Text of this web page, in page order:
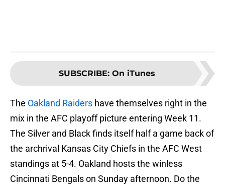
SUBSCRIBE: On iTunes
The Oakland Raiders have themselves right in the
mix in the AFC playoff picture entering Week 11.
The Silver and Black finds itself half a game back of
the archrival Kansas City Chiefs in the AFC West
standings at 5-4. Oakland hosts the winless
Cincinnati Bengals on Sunday afternoon. Do the